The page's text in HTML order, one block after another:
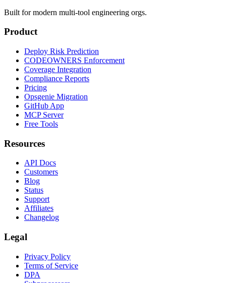
Built for modern multi-tool engineering orgs.
Product
Deploy Risk Prediction
CODEOWNERS Enforcement
Coverage Integration
Compliance Reports
Pricing
Opsgenie Migration
GitHub App
MCP Server
Free Tools
Resources
API Docs
Customers
Blog
Status
Support
Affiliates
Changelog
Legal
Privacy Policy
Terms of Service
DPA